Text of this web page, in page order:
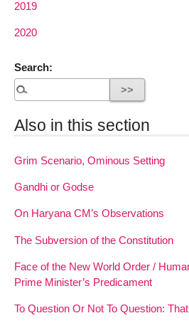
2019
2020
Search:
Also in this section
Grim Scenario, Ominous Setting
Gandhi or Godse
On Haryana CM’s Observations
The Subversion of the Constitution
Face of the New World Order /
Prime Minister’s Predicament
To Question Or Not To Question: